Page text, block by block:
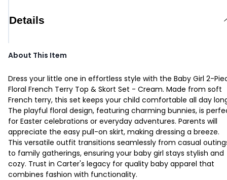
Details
About This Item
Dress your little one in effortless style with the Baby Girl 2-
Floral French Terry Top & Skort Set - Cream. Made from soft
French terry, this set keeps your child comfortable all day
The playful floral design, featuring charming bunnies, is
for Easter celebrations or everyday adventures. Parents will
appreciate the easy pull-on skirt, making dressing a breeze.
This versatile outfit transitions seamlessly from casual
to family gatherings, ensuring your baby girl stays stylish and
cozy. Trust in Carter's legacy for quality baby apparel that
combines fashion with functionality.